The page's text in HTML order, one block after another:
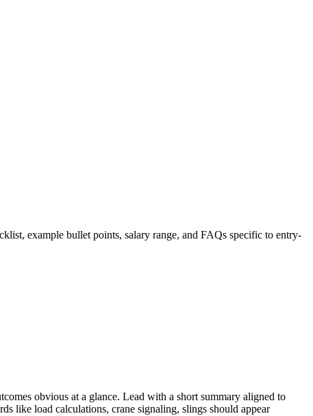
example bullet points, salary range, and FAQs specific to entry-
obvious at a glance. Lead with a short summary aligned to
like load calculations, crane signaling, slings should appear